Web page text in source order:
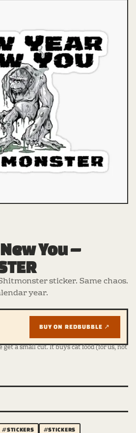
You –
sticker. Same chaos.
year.
BUY ON REDBUBBLE ↗
get a small cut. It buys cat food (for us, not
#STICKERS #STICKERS